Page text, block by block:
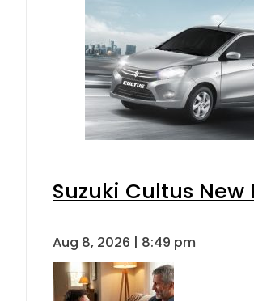
Suzuki Cultus
Aug 8, 2026 | 8:49 pm